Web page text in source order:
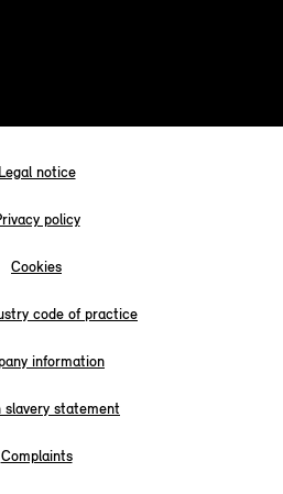
Legal notice
policy
Cookies
code of practice
information
slavery statement
Complaints